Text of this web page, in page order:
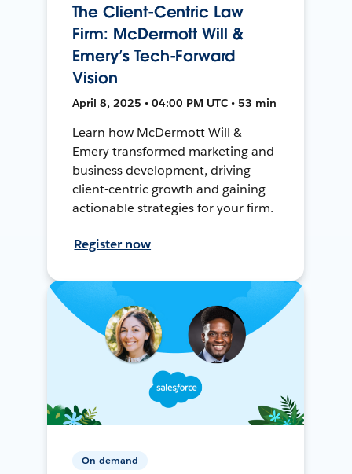
The Client-Centric Law
Firm: McDermott Will &
Emery’s Tech-Forward
Vision
April 8, 2025 • 04:00 PM UTC • 53 min
Learn how McDermott Will &
Emery transformed marketing and
business development, driving
client-centric growth and gaining
actionable strategies for your firm.
Register now
On-demand